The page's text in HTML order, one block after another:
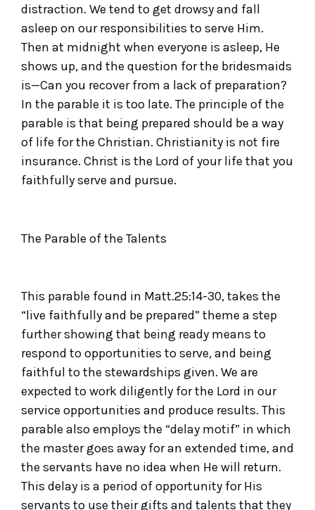
distraction. We tend to get drowsy and fall
asleep on our responsibilities to serve Him.
Then at midnight when everyone is asleep, He
shows up, and the question for the bridesmaids
is—Can you recover from a lack of preparation?
In the parable it is too late. The principle of the
parable is that being prepared should be a way
of life for the Christian. Christianity is not fire
insurance. Christ is the Lord of your life that you
faithfully serve and pursue.
The Parable of the Talents
This parable found in Matt.25:14-30, takes the
“live faithfully and be prepared” theme a step
further showing that being ready means to
respond to opportunities to serve, and being
faithful to the stewardships given. We are
expected to work diligently for the Lord in our
service opportunities and produce results. This
parable also employs the “delay motif” in which
the master goes away for an extended time, and
the servants have no idea when He will return.
This delay is a period of opportunity for His
servants to use their gifts and talents that they